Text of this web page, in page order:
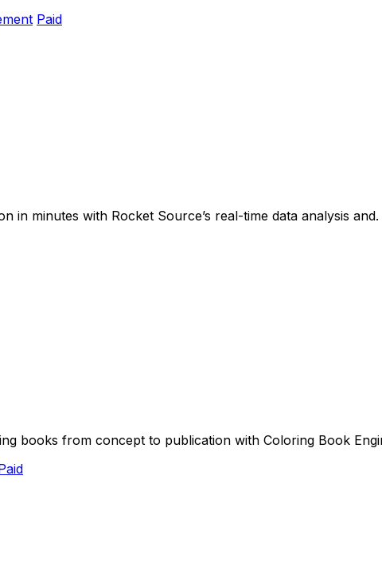
Paid
in minutes with Rocket Source’s real-time data analysis and.
books from concept to publication with Coloring Book